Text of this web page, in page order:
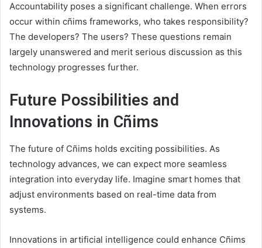
Accountability poses a significant challenge. When errors
occur within cñims frameworks, who takes responsibility?
The developers? The users? These questions remain
largely unanswered and merit serious discussion as this
technology progresses further.
Future Possibilities and
Innovations in Cñims
The future of Cñims holds exciting possibilities. As
technology advances, we can expect more seamless
integration into everyday life. Imagine smart homes that
adjust environments based on real-time data from
systems.
Innovations in artificial intelligence could enhance Cñims